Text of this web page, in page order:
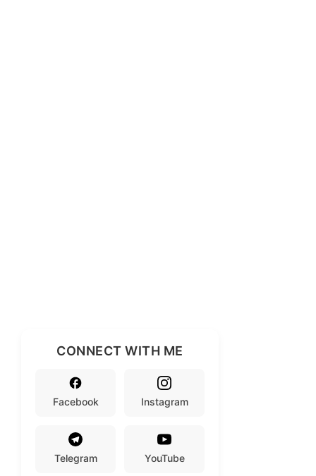
CONNECT WITH ME
Facebook Instagram
Telegram YouTube